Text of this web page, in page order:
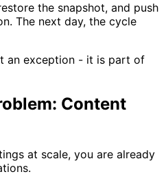
the snapshot, and push
The next day, the cycle
an exception - it is part of
Content
at scale, you are already